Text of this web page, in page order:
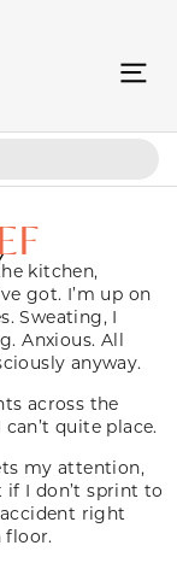
kitchen,
got. I’m up on
Sweating, I
Anxious. All
anyway.
across the
quite place.
my attention,
if I don’t sprint to
right
floor.